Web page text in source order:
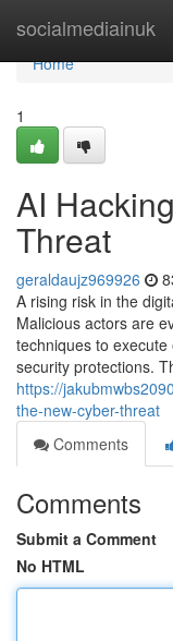
socialmediainuk
Home
Home
1
AI
Threat
geraldaujz969926
A rising risk in the
Malicious actors are
techniques to
security protections.
https://
the-new-cyber-threat
Comments
Comments
Submit a Comment
No HTML